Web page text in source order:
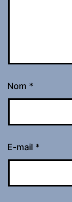
Nom *
E-mail *